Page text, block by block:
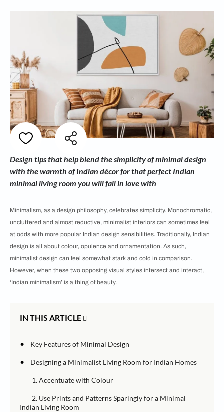
Design tips that help blend the simplicity of minimal design
with the warmth of Indian décor for that perfect Indian
minimal living room you will fall in love with
Minimalism, as a design philosophy, celebrates simplicity. Monochromatic,
uncluttered and almost reductive, minimalist interiors can sometimes feel
at odds with more popular Indian design sensibilities. Traditionally, Indian
design is all about colour, opulence and ornamentation. As such,
minimalist design can feel somewhat stark and cold in comparison.
However, when these two opposing visual styles intersect and interact,
‘Indian minimalism’ is a thing of beauty.
IN THIS ARTICLE
• Key Features of Minimal Design
• Designing a Minimalist Living Room for Indian Homes
1. Accentuate with Colour
2. Use Prints and Patterns Sparingly for a Minimal
Indian Living Room